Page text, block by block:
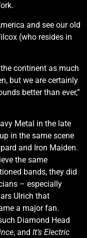
and see our old
(who resides in
continent as much
but we are certainly
better than ever,”
Metal in the late
in the same scene
and Iron Maiden.
the same
bands, they did
– especially
Ulrich that
a major fan.
Diamond Head
, and It’s Electric